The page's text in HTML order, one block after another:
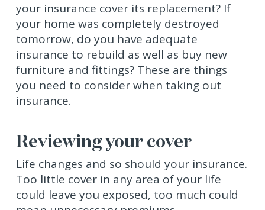
your insurance cover its replacement? If
your home was completely destroyed
tomorrow, do you have adequate
insurance to rebuild as well as buy new
furniture and fittings? These are things
you need to consider when taking out
insurance.
Reviewing your cover
Life changes and so should your insurance.
Too little cover in any area of your life
could leave you exposed, too much could